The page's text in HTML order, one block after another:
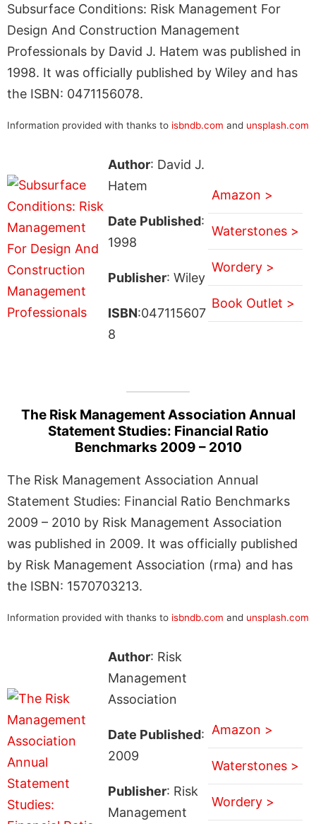
Subsurface Conditions: Risk Management For
Design And Construction Management
Professionals by David J. Hatem was published in
1998. It was officially published by Wiley and has
the ISBN: 0471156078.
Information provided with thanks to isbndb.com and unsplash.com
Author: David J.
Hatem
Date Published:
1998
Publisher: Wiley
ISBN:047115607
8
Amazon >
Waterstones >
Wordery >
Book Outlet >
The Risk Management Association Annual
Statement Studies: Financial Ratio
Benchmarks 2009 – 2010
The Risk Management Association Annual
Statement Studies: Financial Ratio Benchmarks
2009 – 2010 by Risk Management Association
was published in 2009. It was officially published
by Risk Management Association (rma) and has
the ISBN: 1570703213.
Information provided with thanks to isbndb.com and unsplash.com
Author: Risk
Management
Association
Date Published:
2009
Publisher: Risk
Management
Amazon >
Waterstones >
Wordery >